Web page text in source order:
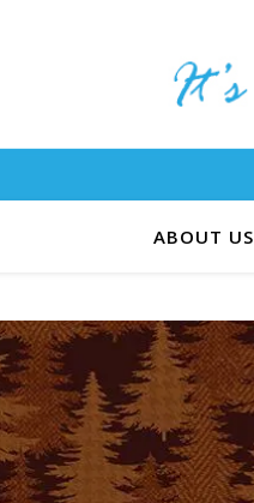
ABOUT US